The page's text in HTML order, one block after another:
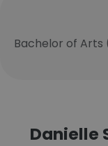
Bachelor of Arts
Danielle